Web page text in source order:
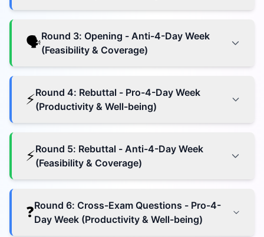
🗣️Round 3: Opening - Anti-4-Day Week
(Feasibility & Coverage)
⚡Round 4: Rebuttal - Pro-4-Day Week
(Productivity & Well-being)
⚡Round 5: Rebuttal - Anti-4-Day Week
(Feasibility & Coverage)
❓Round 6: Cross-Exam Questions - Pro-4-
Day Week (Productivity & Well-being)